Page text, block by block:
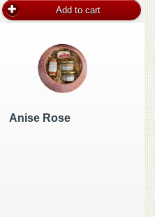
Add to cart
Anise Rose